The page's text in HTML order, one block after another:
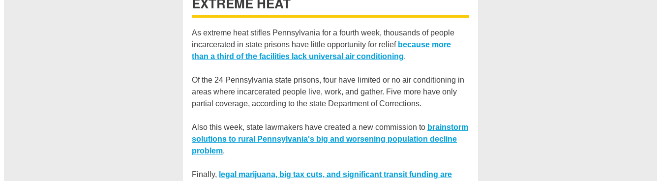
As extreme heat stifles Pennsylvania for a fourth week, thousands of people
incarcerated in state prisons have little opportunity for relief because more
than a third of the facilities lack universal air conditioning.
Of the 24 Pennsylvania state prisons, four have limited or no air conditioning in
areas where incarcerated people live, work, and gather. Five more have only
partial coverage, according to the state Department of Corrections.
Also this week, state lawmakers have created a new commission to brainstorm
solutions to rural Pennsylvania's big and worsening population decline
problem.
Finally, legal marijuana, big tax cuts, and significant transit funding are